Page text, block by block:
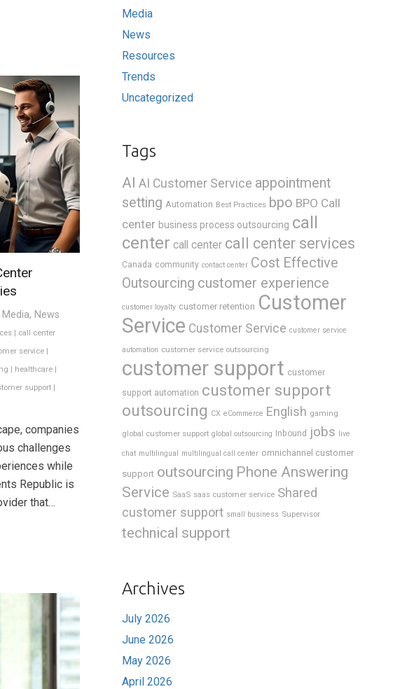
Media, News
| call center
service|
| healthcare|
support|
companies
challenges
while
Republic is
that…
Media
News
Resources
Trends
Uncategorized
Tags
AI AI Customer Service appointment
setting Automation Best Practices bpo BPO Call
center business process outsourcing call
center call center call center services
Canada community contact center Cost Effective
Outsourcing customer experience
customer loyalty customer retention Customer
Service Customer Service customer service
automation customer service outsourcing
customer support customer
support automation customer support
outsourcing CX eCommerce English gaming
global customer support global outsourcing Inbound jobs live
chat multilingual multilingual call center omnichannel customer
support outsourcing Phone Answering
Service SaaS saas customer service Shared
customer support small business Supervisor
technical support
Archives
July 2026
June 2026
May 2026
April 2026